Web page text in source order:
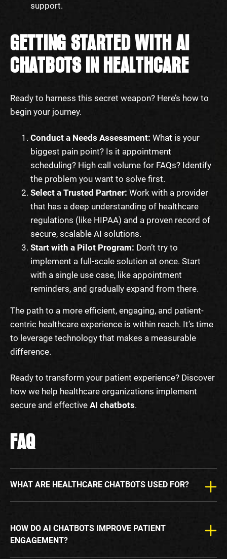
support.
GETTING STARTED WITH AI
CHATBOTS IN HEALTHCARE
Ready to harness this secret weapon? Here’s how to
begin your journey.
Conduct a Needs Assessment: What is your
biggest pain point? Is it appointment
scheduling? High call volume for FAQs? Identify
the problem you want to solve first.
Select a Trusted Partner: Work with a provider
that has a deep understanding of healthcare
regulations (like HIPAA) and a proven record of
secure, scalable AI solutions.
Start with a Pilot Program: Don’t try to
implement a full-scale solution at once. Start
with a single use case, like appointment
reminders, and gradually expand from there.
The path to a more efficient, engaging, and patient-
centric healthcare experience is within reach. It’s time
to leverage technology that makes a measurable
difference.
Ready to transform your patient experience? Discover
how we help healthcare organizations implement
secure and effective AI chatbots.
FAQ
WHAT ARE HEALTHCARE CHATBOTS USED FOR?
HOW DO AI CHATBOTS IMPROVE PATIENT
ENGAGEMENT?